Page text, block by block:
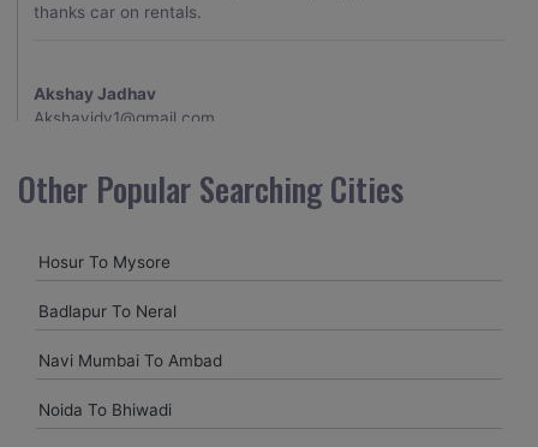
thanks car on rentals.
Akshay Jadhav
Akshayjdv1@gmail.com
my encounter with companions and it was a generally
excellent decision.My companion alluded to their name and
receptive and gave me proper guidelines.
amitjha@gmail.com
It was an incredible alleviation to have such a neighborly taxi
Other Popular Searching Cities
Hosur To Mysore
Badlapur To Neral
Navi Mumbai To Ambad
Noida To Bhiwadi